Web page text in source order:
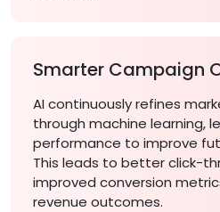
Smarter Campaign
AI continuously refines
through machine learning,
performance to improve
This leads to better click-
improved conversion
revenue outcomes.